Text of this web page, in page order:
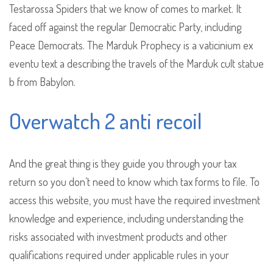
Testarossa Spiders that we know of comes to market. It
faced off against the regular Democratic Party, including
Peace Democrats. The Marduk Prophecy is a vaticinium ex
eventu text a describing the travels of the Marduk cult statue
b from Babylon.
Overwatch 2 anti recoil
And the great thing is they guide you through your tax
return so you don’t need to know which tax forms to file. To
access this website, you must have the required investment
knowledge and experience, including understanding the
risks associated with investment products and other
qualifications required under applicable rules in your